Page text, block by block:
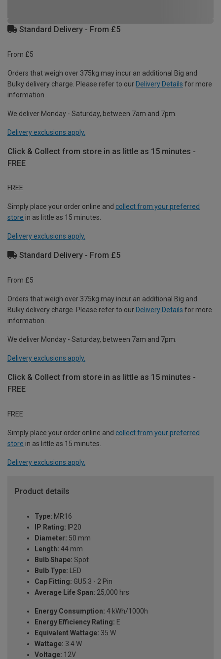
Standard Delivery - From £5
From £5
Orders that weigh over 375kg may incur an additional Big and
Bulky delivery charge. Please refer to our Delivery Details for more
information.
We deliver Monday - Saturday, between 7am and 7pm.
Delivery exclusions apply.
Click & Collect from store in as little as 15 minutes -
FREE
FREE
Simply place your order online and collect from your preferred
store in as little as 15 minutes.
Delivery exclusions apply.
Standard Delivery - From £5
From £5
Orders that weigh over 375kg may incur an additional Big and
Bulky delivery charge. Please refer to our Delivery Details for more
information.
We deliver Monday - Saturday, between 7am and 7pm.
Delivery exclusions apply.
Click & Collect from store in as little as 15 minutes -
FREE
FREE
Simply place your order online and collect from your preferred
store in as little as 15 minutes.
Delivery exclusions apply.
Product details
Type: MR16
IP Rating: IP20
Diameter: 50 mm
Length: 44 mm
Bulb Shape: Spot
Bulb Type: LED
Cap Fitting: GU5.3 - 2 Pin
Average Life Span: 25,000 hrs
Energy Consumption: 4 kWh/1000h
Energy Efficiency Rating: E
Equivalent Wattage: 35 W
Wattage: 3.4 W
Voltage: 12V